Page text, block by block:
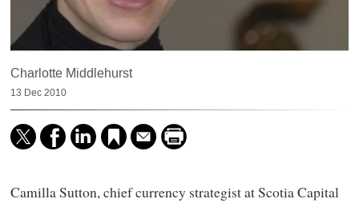
Charlotte Middlehurst
13 Dec 2010
Camilla Sutton, chief currency strategist at Scotia Capital